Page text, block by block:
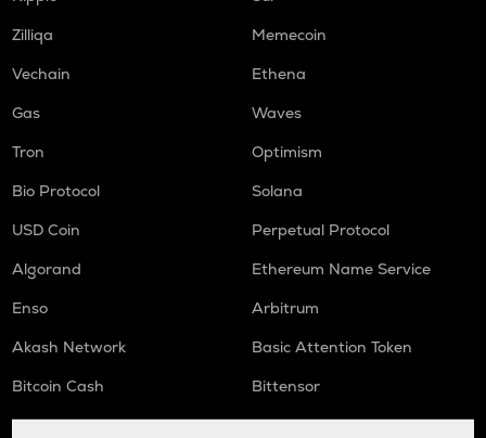
Zilliqa
Memecoin
Vechain
Ethena
Gas
Waves
Tron
Optimism
Bio Protocol
Solana
USD Coin
Perpetual Protocol
Algorand
Ethereum Name Service
Enso
Arbitrum
Akash Network
Basic Attention Token
Bitcoin Cash
Bittensor